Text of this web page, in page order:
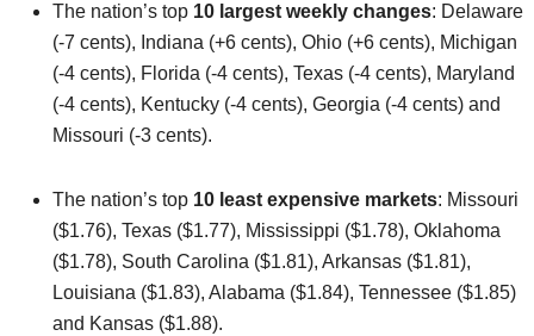
The nation’s top 10 largest weekly changes: Delaware
(-7 cents), Indiana (+6 cents), Ohio (+6 cents), Michigan
(-4 cents), Florida (-4 cents), Texas (-4 cents), Maryland
(-4 cents), Kentucky (-4 cents), Georgia (-4 cents) and
Missouri (-3 cents).
The nation’s top 10 least expensive markets: Missouri
($1.76), Texas ($1.77), Mississippi ($1.78), Oklahoma
($1.78), South Carolina ($1.81), Arkansas ($1.81),
Louisiana ($1.83), Alabama ($1.84), Tennessee ($1.85)
and Kansas ($1.88).